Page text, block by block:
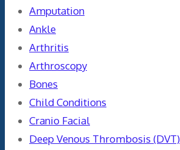
Amputation
Ankle
Arthritis
Arthroscopy
Bones
Child Conditions
Cranio Facial
Deep Venous Thrombosis (DVT)